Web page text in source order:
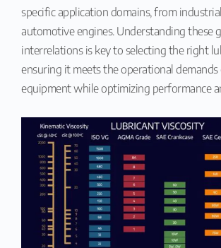
specific application domains, from
automotive engines. Understanding these
interrelations is key to selecting the right
ensuring it meets the operational
equipment while optimizing performance